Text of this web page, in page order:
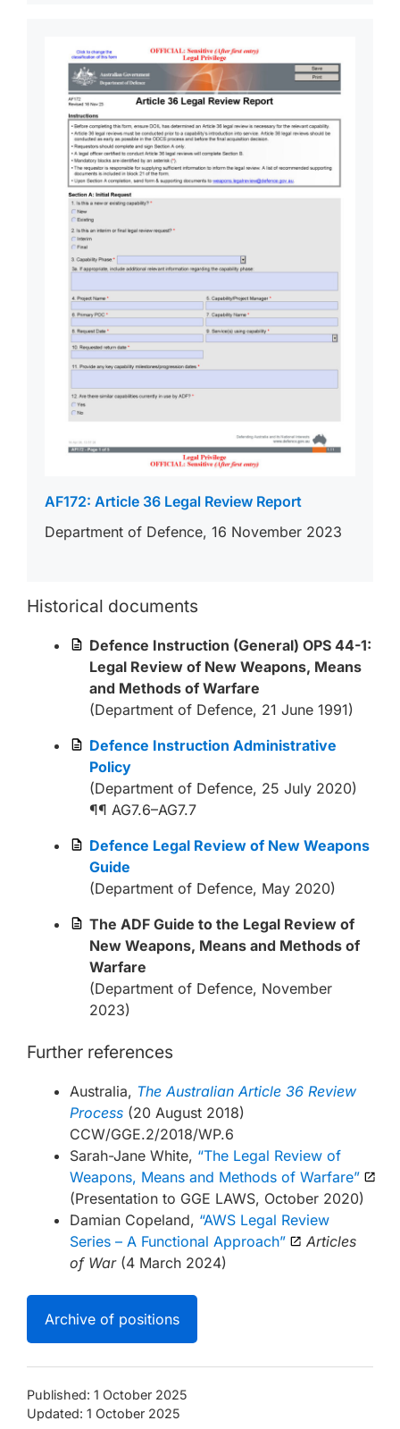
AF172: Article 36 Legal Review Report
Department of Defence, 16 November 2023
Historical documents
Defence Instruction (General) OPS 44-1:
Legal Review of New Weapons, Means
and Methods of Warfare
(Department of Defence, 21 June 1991)
Defence Instruction Administrative
Policy
(Department of Defence, 25 July 2020)
¶¶ AG7.6–AG7.7
Defence Legal Review of New Weapons
Guide
(Department of Defence, May 2020)
The ADF Guide to the Legal Review of
New Weapons, Means and Methods of
Warfare
(Department of Defence, November
2023)
Further references
Australia, The Australian Article 36 Review
Process (20 August 2018)
CCW/GGE.2/2018/WP.6
Sarah-Jane White, “The Legal Review of
Weapons, Means and Methods of Warfare”
(Presentation to GGE LAWS, October 2020)
Damian Copeland, “AWS Legal Review
Series – A Functional Approach”
Articles
of War(4 March 2024)
Archive of positions
Published: 1 October 2025
Updated: 1 October 2025